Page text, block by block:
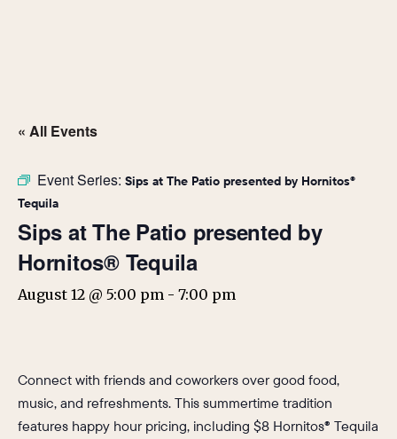
« All Events
Event Series: Sips at The Patio presented by Hornitos®
Tequila
Sips at The Patio presented by
Hornitos® Tequila
August 12 @ 5:00 pm - 7:00 pm
Connect with friends and coworkers over good food,
music, and refreshments. This summertime tradition
features happy hour pricing, including $8 Hornitos® Tequila